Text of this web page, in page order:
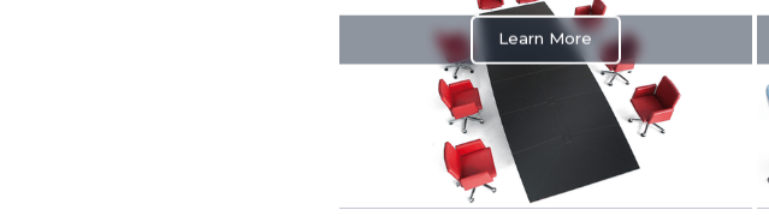
Learn More